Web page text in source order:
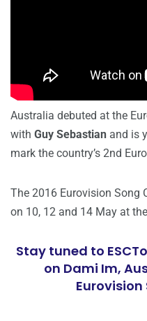
Australia debuted at the
with Guy Sebastian and is
mark the country’s 2nd
The 2016 Eurovision Song
on 10, 12 and 14 May at
Stay tuned to
on Dami Im,